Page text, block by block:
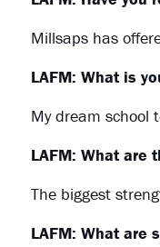
Millsaps has
LAFM: What is
My dream school
LAFM: What are
The biggest
LAFM: What are